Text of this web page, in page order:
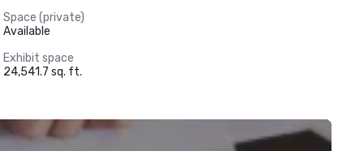
Space (private)
Available
Exhibit space
24,541.7 sq. ft.